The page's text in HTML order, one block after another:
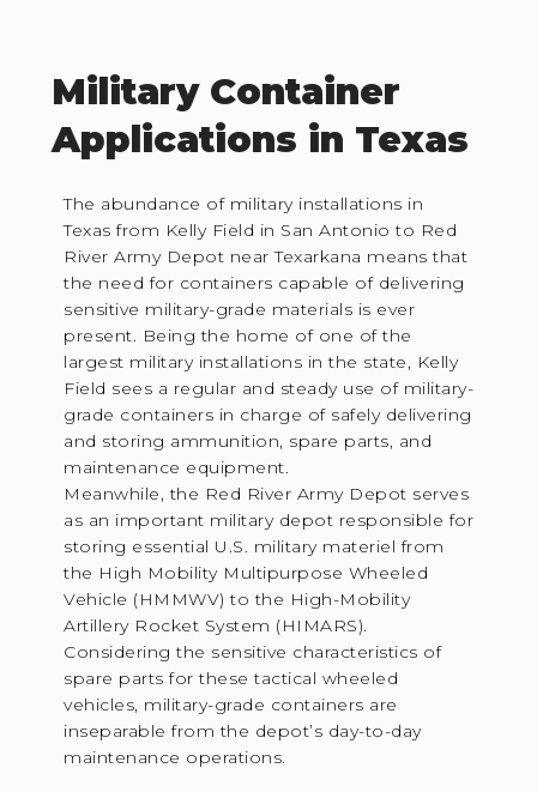
Military Container
Applications in Texas
The abundance of military installations in
Texas from Kelly Field in San Antonio to Red
River Army Depot near Texarkana means that
the need for containers capable of delivering
sensitive military-grade materials is ever
present. Being the home of one of the
largest military installations in the state, Kelly
Field sees a regular and steady use of military-
grade containers in charge of safely delivering
and storing ammunition, spare parts, and
maintenance equipment.
Meanwhile, the Red River Army Depot serves
as an important military depot responsible for
storing essential U.S. military materiel from
the High Mobility Multipurpose Wheeled
Vehicle (HMMWV) to the High-Mobility
Artillery Rocket System (HIMARS).
Considering the sensitive characteristics of
spare parts for these tactical wheeled
vehicles, military-grade containers are
inseparable from the depot’s day-to-day
maintenance operations.